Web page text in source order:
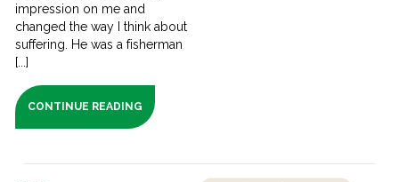
impression on me and
changed the way I think about
suffering. He was a fisherman
[...]
CONTINUE READING